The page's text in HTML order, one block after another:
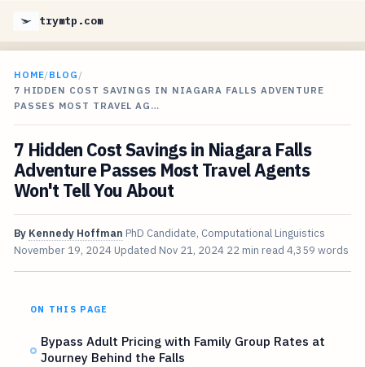
trymtp.com
HOME/BLOG /
7 HIDDEN COST SAVINGS IN NIAGARA FALLS ADVENTURE
PASSES MOST TRAVEL AG…
7 Hidden Cost Savings in Niagara Falls
Adventure Passes Most Travel Agents
Won't Tell You About
By Kennedy Hoffman PhD Candidate, Computational Linguistics
November 19, 2024 Updated Nov 21, 2024 22 min read 4,359 words
ON THIS PAGE
Bypass Adult Pricing with Family Group Rates at
Journey Behind the Falls